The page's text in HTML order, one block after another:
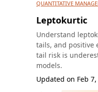
QUANTITATIVE
Leptokurtic
Understand
tails, and positive
tail risk is
models.
Updated on Feb